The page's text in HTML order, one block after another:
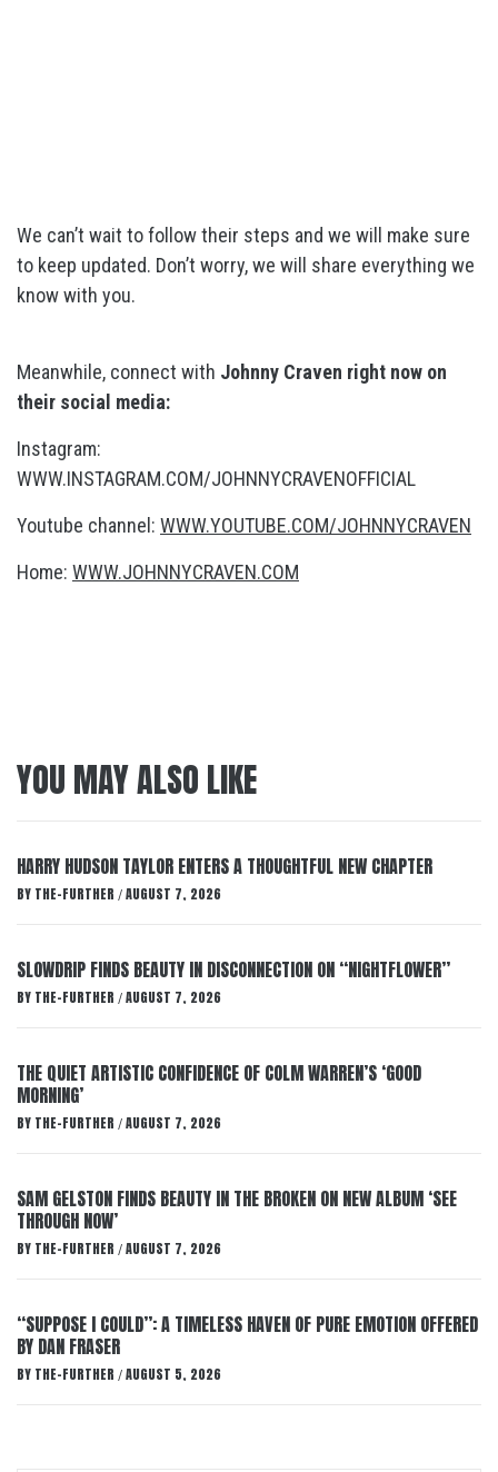
We can’t wait to follow their steps and we will make sure
to keep updated. Don’t worry, we will share everything we
know with you.
Meanwhile, connect with Johnny Craven right now on
their social media:
Instagram:
WWW.INSTAGRAM.COM/JOHNNYCRAVENOFFICIAL
Youtube channel: WWW.YOUTUBE.COM/JOHNNYCRAVEN
Home: WWW.JOHNNYCRAVEN.COM
YOU MAY ALSO LIKE
HARRY HUDSON TAYLOR ENTERS A THOUGHTFUL NEW CHAPTER
BY THE-FURTHER / AUGUST 7, 2026
SLOWDRIP FINDS BEAUTY IN DISCONNECTION ON “NIGHTFLOWER”
BY THE-FURTHER / AUGUST 7, 2026
THE QUIET ARTISTIC CONFIDENCE OF COLM WARREN’S ‘GOOD
MORNING’
BY THE-FURTHER / AUGUST 7, 2026
SAM GELSTON FINDS BEAUTY IN THE BROKEN ON NEW ALBUM ‘SEE
THROUGH NOW’
BY THE-FURTHER / AUGUST 7, 2026
“SUPPOSE I COULD”: A TIMELESS HAVEN OF PURE EMOTION OFFERED
BY DAN FRASER
BY THE-FURTHER / AUGUST 5, 2026